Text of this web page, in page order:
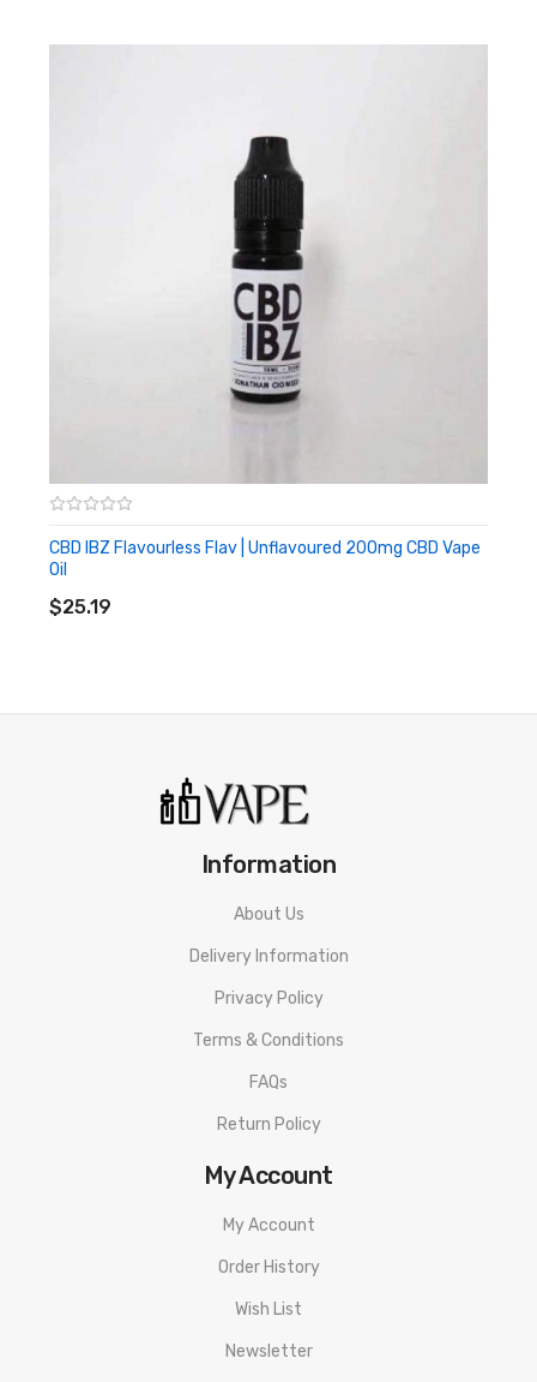
CBD IBZ – Let’s Be Blunt 200mg.
CBD IBZ Flavourless Flav | Unflavoured 200mg CBD Vape
Oil
$25.19
Information
About Us
Delivery Information
Privacy Policy
Terms & Conditions
FAQs
Return Policy
My Account
My Account
Order History
Wish List
Newsletter